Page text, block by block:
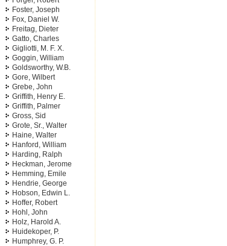
Foster, Joseph
Fox, Daniel W.
Freitag, Dieter
Gatto, Charles
Gigliotti, M. F. X.
Goggin, William
Goldsworthy, W.B.
Gore, Wilbert
Grebe, John
Griffith, Henry E.
Griffith, Palmer
Gross, Sid
Grote, Sr., Walter
Haine, Walter
Hanford, William
Harding, Ralph
Heckman, Jerome
Hemming, Emile
Hendrie, George
Hobson, Edwin L.
Hoffer, Robert
Hohl, John
Holz, Harold A.
Huidekoper, P.
Humphrey, G. P.